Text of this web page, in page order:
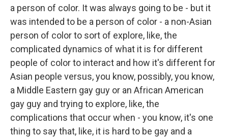
a person of color. It was always going to be - but it
was intended to be a person of color - a non-Asian
person of color to sort of explore, like, the
complicated dynamics of what it is for different
people of color to interact and how it's different for
Asian people versus, you know, possibly, you know,
a Middle Eastern gay guy or an African American
gay guy and trying to explore, like, the
complications that occur when - you know, it's one
thing to say that, like, it is hard to be gay and a